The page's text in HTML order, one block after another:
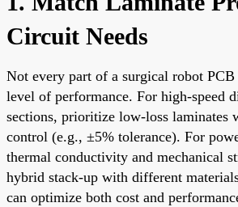
Circuit Needs
Not every part of a surgical robot PCB
level of performance. For high-speed
sections, prioritize low-loss laminates
control (e.g., ±5% tolerance). For
thermal conductivity and mechanical
hybrid stack-up with different
can optimize both cost and